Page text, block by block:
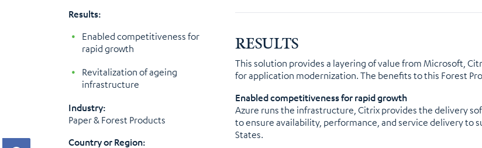
Results:
Enabled competitiveness for
rapid growth
Revitalization of ageing
infrastructure
Industry:
Paper & Forest Products
Country or Region:
RESULTS
This solution provides a layering of value from Microsoft,
for application modernization. The benefits to this Forest
Enabled competitiveness for rapid growth
Azure runs the infrastructure, Citrix provides the delivery
to ensure availability, performance, and service delivery to
States.